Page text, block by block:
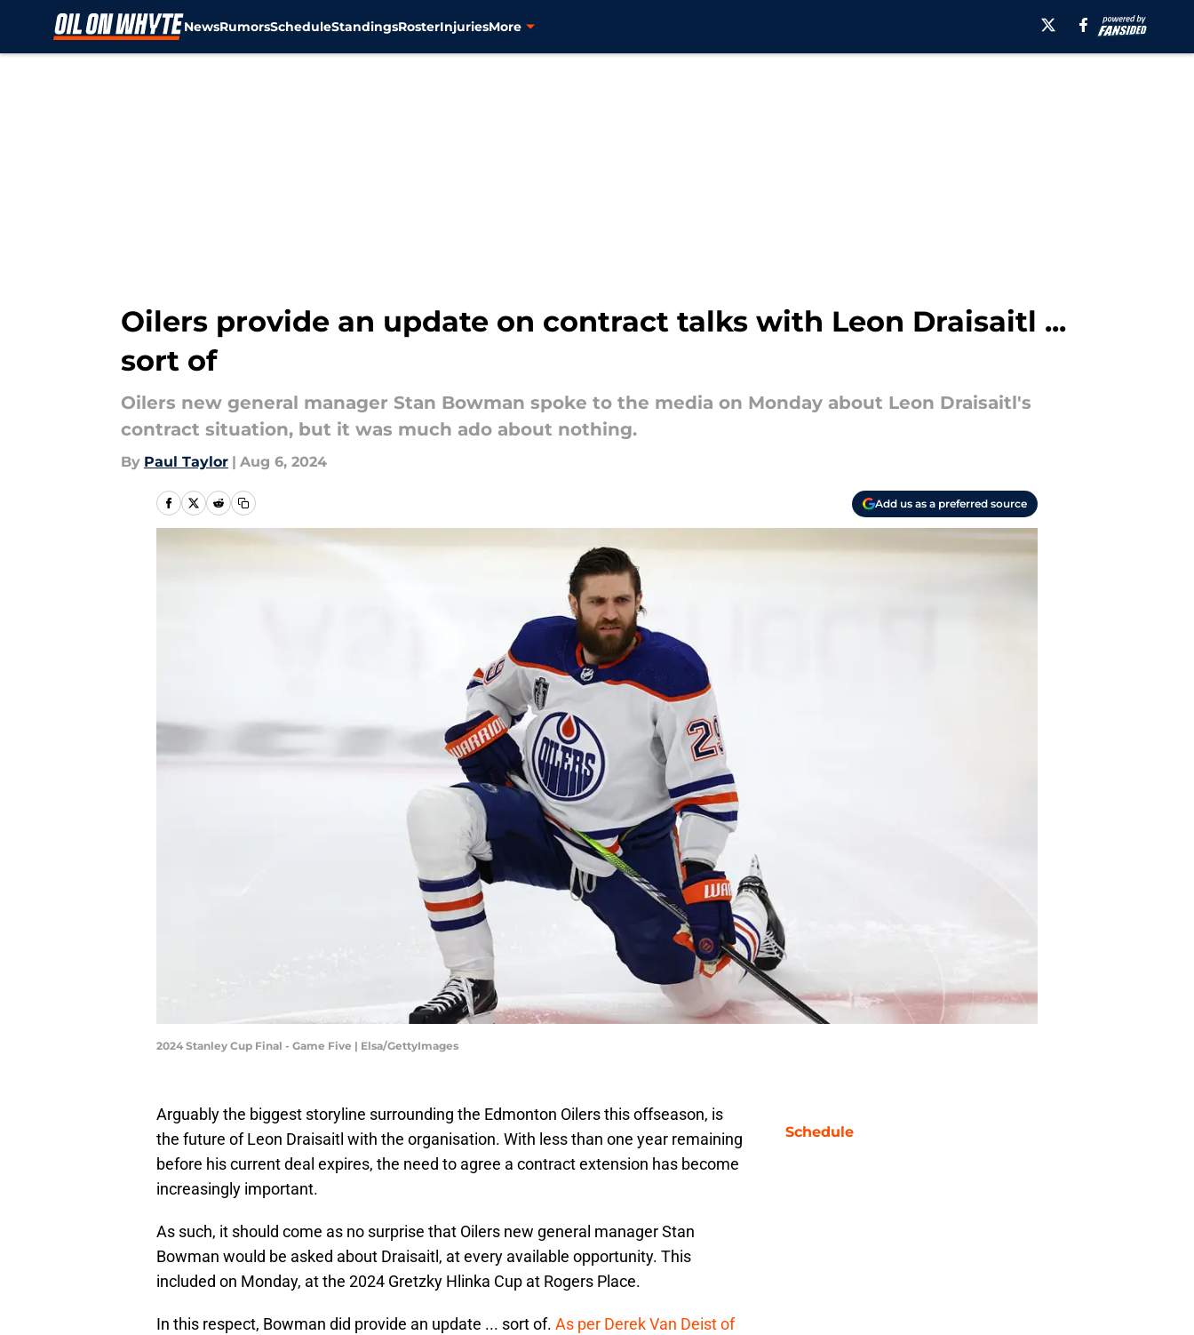
NewsRumorsScheduleStandingsRosterInjuriesMore
Oilers provide an update on contract talks with Leon Draisaitl ...
sort of
Oilers new general manager Stan Bowman spoke to the media on Monday about Leon Draisaitl's
contract situation, but it was much ado about nothing.
By Paul Taylor | Aug 6, 2024
Add us as a preferred source
2024 Stanley Cup Final - Game Five | Elsa/GettyImages
Arguably the biggest storyline surrounding the Edmonton Oilers this offseason, is
the future of Leon Draisaitl with the organisation. With less than one year remaining
before his current deal expires, the need to agree a contract extension has become
increasingly important.
As such, it should come as no surprise that Oilers new general manager Stan
Bowman would be asked about Draisaitl, at every available opportunity. This
included on Monday, at the 2024 Gretzky Hlinka Cup at Rogers Place.
In this respect, Bowman did provide an update ... sort of. As per Derek Van Deist of
Schedule